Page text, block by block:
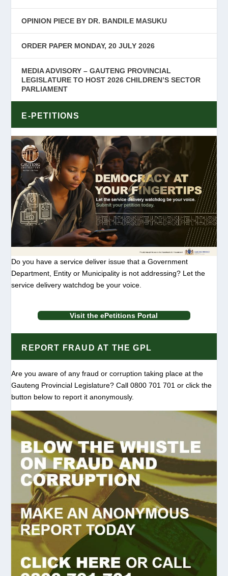
OPINION PIECE BY DR. BANDILE MASUKU
ORDER PAPER MONDAY, 20 JULY 2026
MEDIA ADVISORY – GAUTENG PROVINCIAL
LEGISLATURE TO HOST 2026 CHILDREN’S SECTOR
PARLIAMENT
E-PETITIONS
Do you have a service deliver issue that a Government
Department, Entity or Municipality is not addressing? Let the
service delivery watchdog be your voice.
Visit the ePetitions Portal
REPORT FRAUD AT THE GPL
Are you aware of any fraud or corruption taking place at the
Gauteng Provincial Legislature? Call 0800 701 701 or click the
button below to report it anonymously.